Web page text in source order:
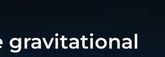
gravitational